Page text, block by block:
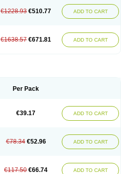
€1228.93 €510.77 ADD TO CART
€1638.57 €671.81 ADD TO CART
Per Pack
€39.17 ADD TO CART
€78.34 €52.96 ADD TO CART
€117.50 €66.74 ADD TO CART